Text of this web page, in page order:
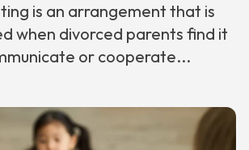
is an arrangement that is
when divorced parents find it
or cooperate...